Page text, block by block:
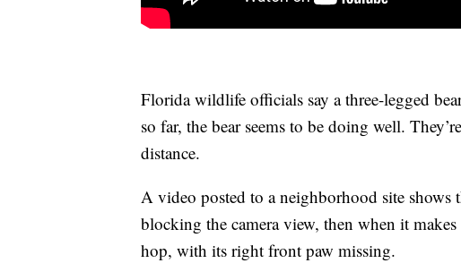
Florida wildlife officials say a three-legged
so far, the bear seems to be doing well.
distance.
A video posted to a neighborhood site shows
blocking the camera view, then when it
hop, with its right front paw missing.